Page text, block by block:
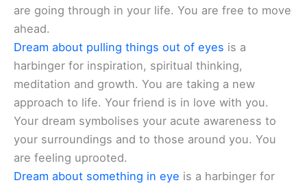
are going through in your life. You are free to move
ahead.
Dream about pulling things out of eyes is a
harbinger for inspiration, spiritual thinking,
meditation and growth. You are taking a new
approach to life. Your friend is in love with you.
Your dream symbolises your acute awareness to
your surroundings and to those around you. You
are feeling uprooted.
Dream about something in eye is a harbinger for